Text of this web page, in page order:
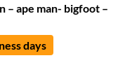
– ape man- bigfoot –
days